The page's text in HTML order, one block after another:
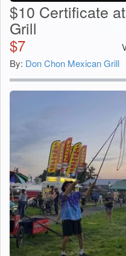
$10 Certificate
Grill
$7
By: Don Chon Mexican Grill